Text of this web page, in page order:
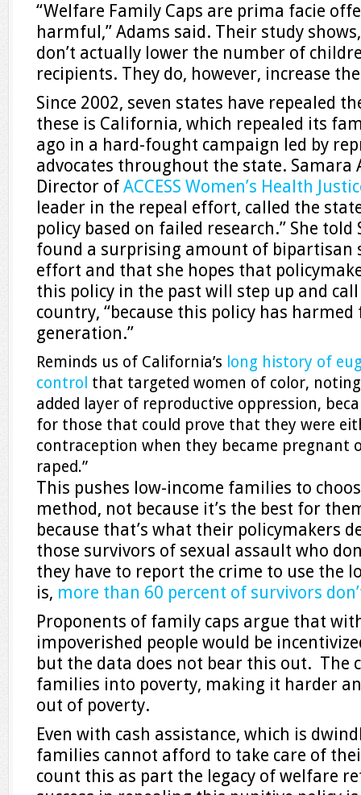
“Welfare Family Caps are prima facie
harmful,” Adams said. Their study
don’t actually lower the number of
recipients. They do, however, increase
Since 2002, seven states have repealed
these is California, which repealed its
ago in a hard-fought campaign led by
advocates throughout the state. Samara
Director of ACCESS Women’s Health
leader in the repeal effort, called the
policy based on failed research.” She
found a surprising amount of bipartisan
effort and that she hopes that
this policy in the past will step up and
country, “because this policy has
generation.”
Reminds us of California’s long history of
control that targeted women of color,
added layer of reproductive oppression,
for those that could prove that they were
contraception when they became pregnant
raped.”
This pushes low-income families to
method, not because it’s the best for
because that’s what their policymakers
those survivors of sexual assault who
they have to report the crime to use the
is, more than 60 percent of survivors
Proponents of family caps argue that
impoverished people would be
but the data does not bear this out. The
families into poverty, making it harder
out of poverty.
Even with cash assistance, which is
families cannot afford to take care of
count this as part the legacy of welfare